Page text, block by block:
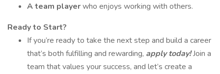
A team playerwho enjoys working with others.
Ready to Start?
If you’re ready to take the next step and build a career
that’s both fulfilling and rewarding, apply today!Join a
team that values your success, and let’s create a